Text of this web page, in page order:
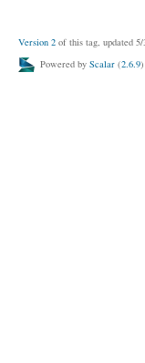
Version 2 of this tag, updated 5/
Powered by Scalar (2.6.9